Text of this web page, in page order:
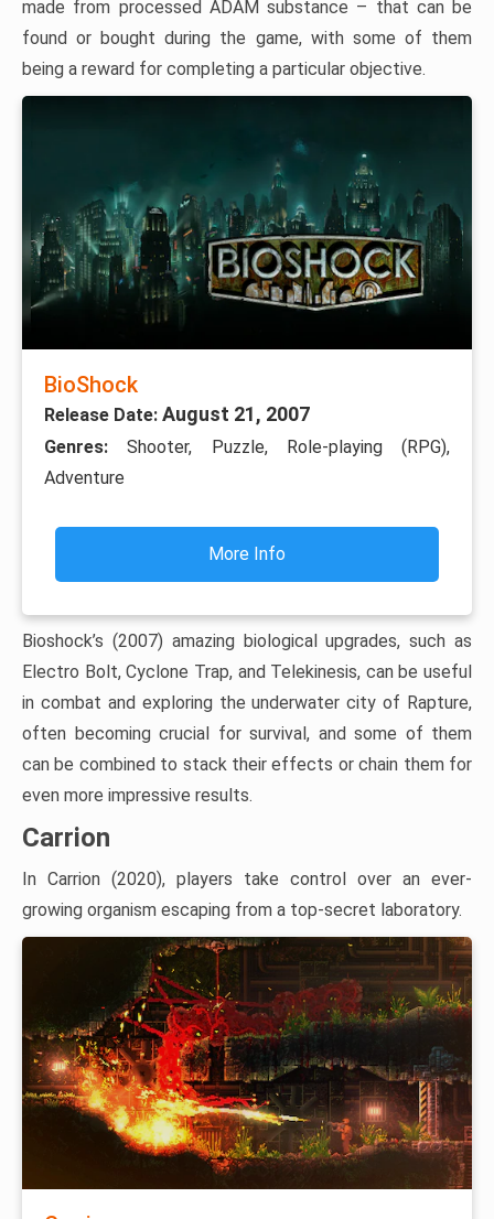
made from processed ADAM substance – that can be
found or bought during the game, with some of them
being a reward for completing a particular objective.
BioShock
Release Date: August 21, 2007
Genres:Shooter, Puzzle, Role-playing (RPG),
Adventure
More Info
Bioshock’s (2007) amazing biological upgrades, such as
Electro Bolt, Cyclone Trap, and Telekinesis, can be useful
in combat and exploring the underwater city of Rapture,
often becoming crucial for survival, and some of them
can be combined to stack their effects or chain them for
even more impressive results.
Carrion
In Carrion (2020), players take control over an ever-
growing organism escaping from a top-secret laboratory.